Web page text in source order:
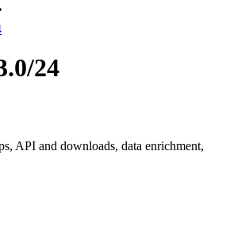
24
API and downloads, data enrichment,